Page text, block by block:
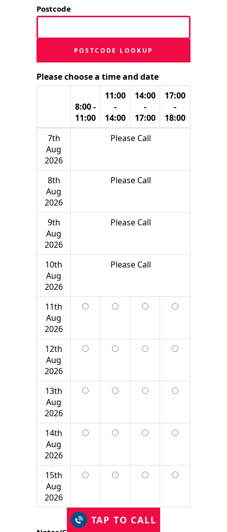
TAP TO CALL
Postcode
POSTCODE LOOKUP
Please choose a time and date
8:00 -
11:00
11:00
-
14:00
14:00
-
17:00
17:00
-
18:00
7th
Aug
2026
Please Call
8th
Aug
2026
Please Call
9th
Aug
2026
Please Call
10th
Aug
2026
Please Call
11th
Aug
2026
12th
Aug
2026
13th
Aug
2026
14th
Aug
2026
15th
Aug
2026